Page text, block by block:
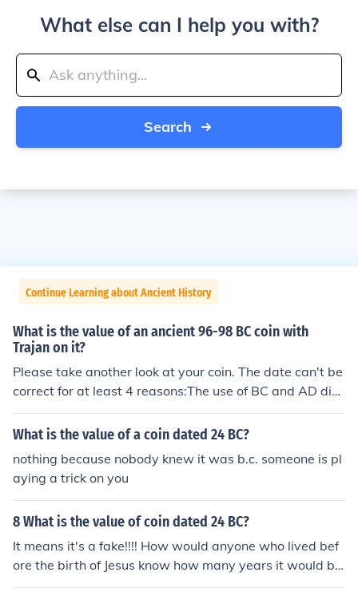
What else can I help you with?
Search
Continue Learning about Ancient History
What is the value of an ancient 96-98 BC coin with
Trajan on it?
Please take another look at your coin. The date can't be
correct for at least 4 reasons:The use of BC and AD did
n't happen till hundreds of years later.ANY coin with "B
C" on it is a fake because before Christ was born no one
nglish didn't even start forming until the 1100s.
What is the value of a coin dated 24 BC?
nothing because nobody knew it was b.c. someone is pl
aying a trick on you
8 What is the value of coin dated 24 BC?
It means it's a fake!!!! How would anyone who lived bef
ore the birth of Jesus know how many years it would be
till He was born? And how could they have spoken Engli